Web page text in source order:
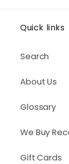
Quick links
Search
About Us
Glossary
We Buy
Gift Cards